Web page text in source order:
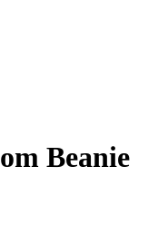
Beanie